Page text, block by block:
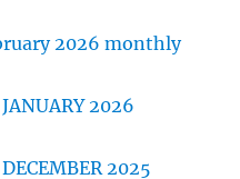
2026 monthly
2026
2025